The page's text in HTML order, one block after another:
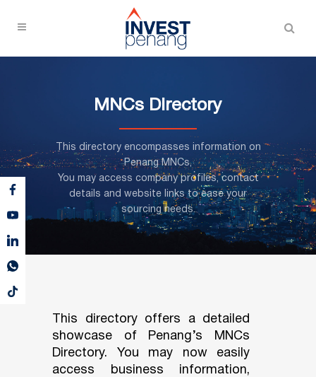
MNCs Directory
This directory encompasses information on
Penang MNCs,
You may access company profiles, contact
details and website links to ease your
sourcing needs.
This directory offers a detailed
showcase of Penang’s MNCs
Directory. You may now easily
access business information,